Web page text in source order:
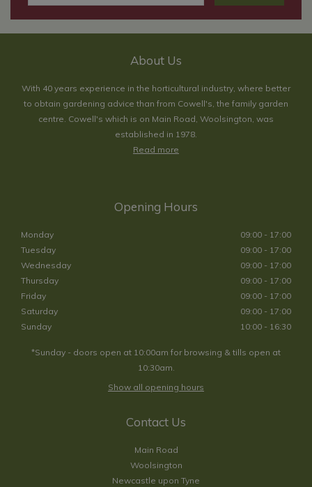
About Us
With 40 years experience in the horticultural industry, where better
to obtain gardening advice than from Cowell's, the family garden
centre. Cowell's which is on Main Road, Woolsington, was
established in 1978.
Read more
Opening Hours
Monday
09:00 - 17:00
Tuesday
09:00 - 17:00
Wednesday
09:00 - 17:00
Thursday
09:00 - 17:00
Friday
09:00 - 17:00
Saturday
09:00 - 17:00
Sunday
10:00 - 16:30
*Sunday - doors open at 10:00am for browsing & tills open at
10:30am.
Show all opening hours
Contact Us
Main Road
Woolsington
Newcastle upon Tyne